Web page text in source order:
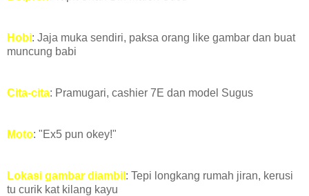
Hobi: Jaja muka sendiri, paksa orang like gambar dan buat
muncung babi
Cita-cita: Pramugari, cashier 7E dan model Sugus
Moto: "Ex5 pun okey!"
Lokasi gambar diambil : Tepi longkang rumah jiran, kerusi
tu curik kat kilang kayu